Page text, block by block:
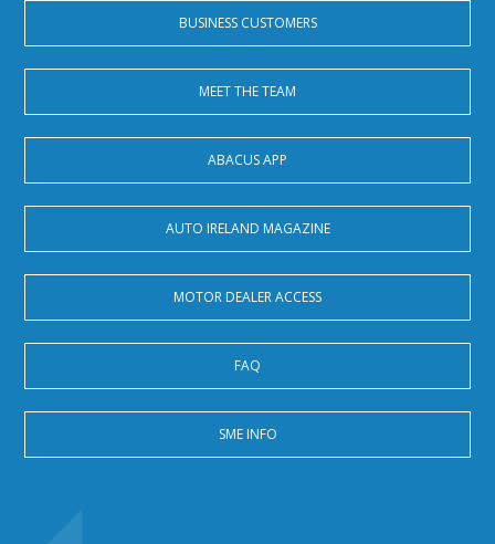
BUSINESS CUSTOMERS
MEET THE TEAM
ABACUS APP
AUTO IRELAND MAGAZINE
MOTOR DEALER ACCESS
FAQ
SME INFO